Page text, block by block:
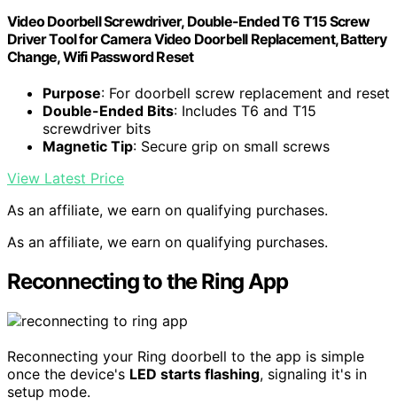
Video Doorbell Screwdriver, Double-Ended T6 T15 Screw
Driver Tool for Camera Video Doorbell Replacement, Battery
Change, Wifi Password Reset
Purpose: For doorbell screw replacement and reset
Double-Ended Bits: Includes T6 and T15
screwdriver bits
Magnetic Tip: Secure grip on small screws
View Latest Price
As an affiliate, we earn on qualifying purchases.
As an affiliate, we earn on qualifying purchases.
Reconnecting to the Ring App
Reconnecting your Ring doorbell to the app is simple
once the device's LED starts flashing, signaling it's in
setup mode.